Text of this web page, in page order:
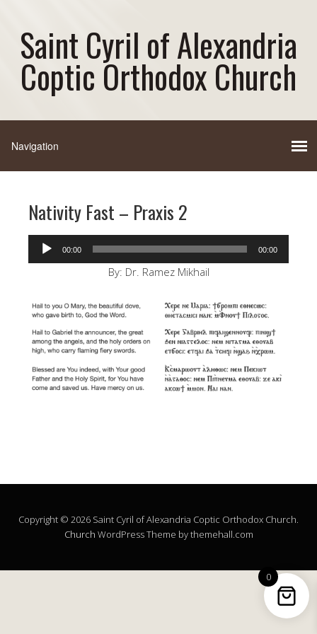
Saint Cyril of Alexandria
Coptic Orthodox Church
Nativity Fast – Praxis 2
Audio
Player
00:00 00:00
By: Dr. Ramez Mikhail
Copyright © 2026 Saint Cyril of Alexandria Coptic Orthodox Church.
Church WordPress Theme by themehall.com
0